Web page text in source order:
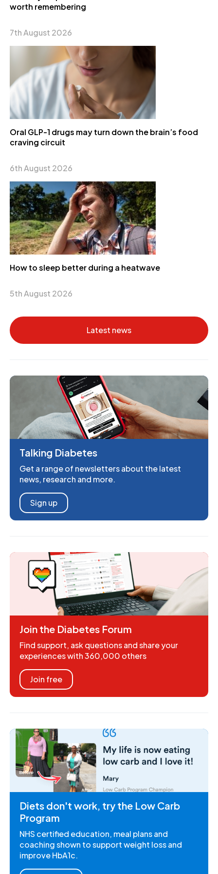
worth remembering
7th August 2026
Oral GLP-1 drugs may turn down the brain’s food
craving circuit
6th August 2026
How to sleep better during a heatwave
5th August 2026
Latest news
Talking Diabetes
Get a range of newsletters about the latest
news, research and more.
Sign up
Join the Diabetes Forum
Find support, ask questions and share your
experiences with 360,000 others
Join free
Diets don't work, try the Low Carb
Program
NHS certified education, meal plans and
coaching shown to support weight loss and
improve HbA1c.